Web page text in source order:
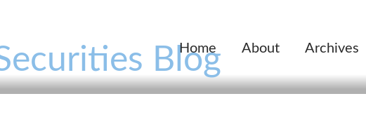
Blog
Home About Archives